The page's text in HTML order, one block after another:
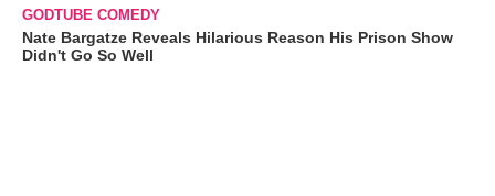
GODTUBE COMEDY
Nate Bargatze Reveals Hilarious Reason His Prison Show
Didn't Go So Well